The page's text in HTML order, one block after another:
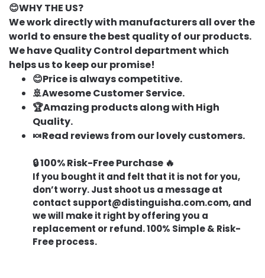
😊WHY THE US❓
We work directly with manufacturers all over the
world to ensure the best quality of our products.
We have Quality Control department which
helps us to keep our promise!
😊Price is always competitive.
🚢Awesome Customer Service.
🏆Amazing products along with High
Quality.
🍬Read reviews from our lovely customers.
🔒 100% Risk-Free Purchase 🔥
If you bought it and felt that it is not for you,
don’t worry. Just shoot us a message at
contactsupport@distinguisha.com.com, and
we will make it right by offering you a
replacement or refund. 100% Simple & Risk-
Free process.